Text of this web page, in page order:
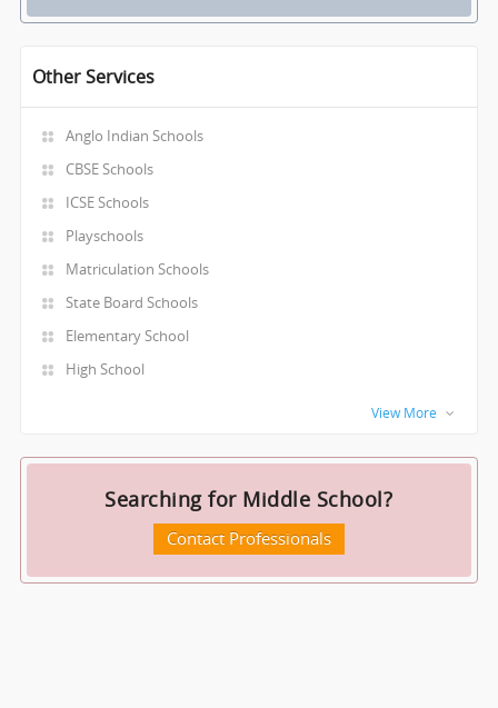
Other Services
Anglo Indian Schools
CBSE Schools
ICSE Schools
Playschools
Matriculation Schools
State Board Schools
Elementary School
High School
View More
Searching for Middle School?
Contact Professionals